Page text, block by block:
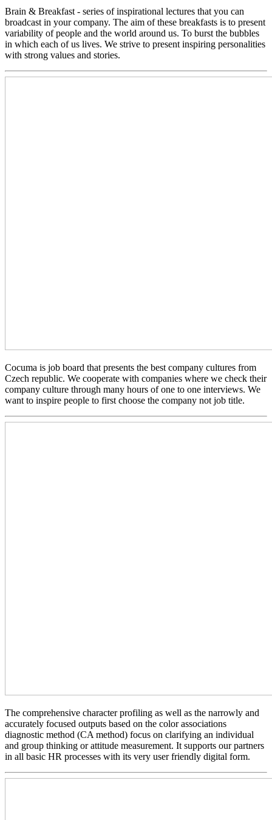
Brain & Breakfast - series of inspirational lectures that you can
broadcast in your company. The aim of these breakfasts is to present
variability of people and the world around us. To burst the bubbles
in which each of us lives. We strive to present inspiring personalities
with strong values ​​and stories.
Cocuma is job board that presents the best company cultures from
Czech republic. We cooperate with companies where we check their
company culture through many hours of one to one interviews. We
want to inspire people to first choose the company not job title.
The comprehensive character profiling as well as the narrowly and
accurately focused outputs based on the color associations
diagnostic method (CA method) focus on clarifying an individual
and group thinking or attitude measurement. It supports our partners
in all basic HR processes with its very user friendly digital form.